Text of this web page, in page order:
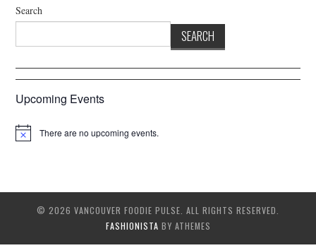
Search
SEARCH
Upcoming Events
There are no upcoming events.
© 2026 VANCOUVER FOODIE PULSE. ALL RIGHTS RESERVED.
FASHIONISTA BY ATHEMES